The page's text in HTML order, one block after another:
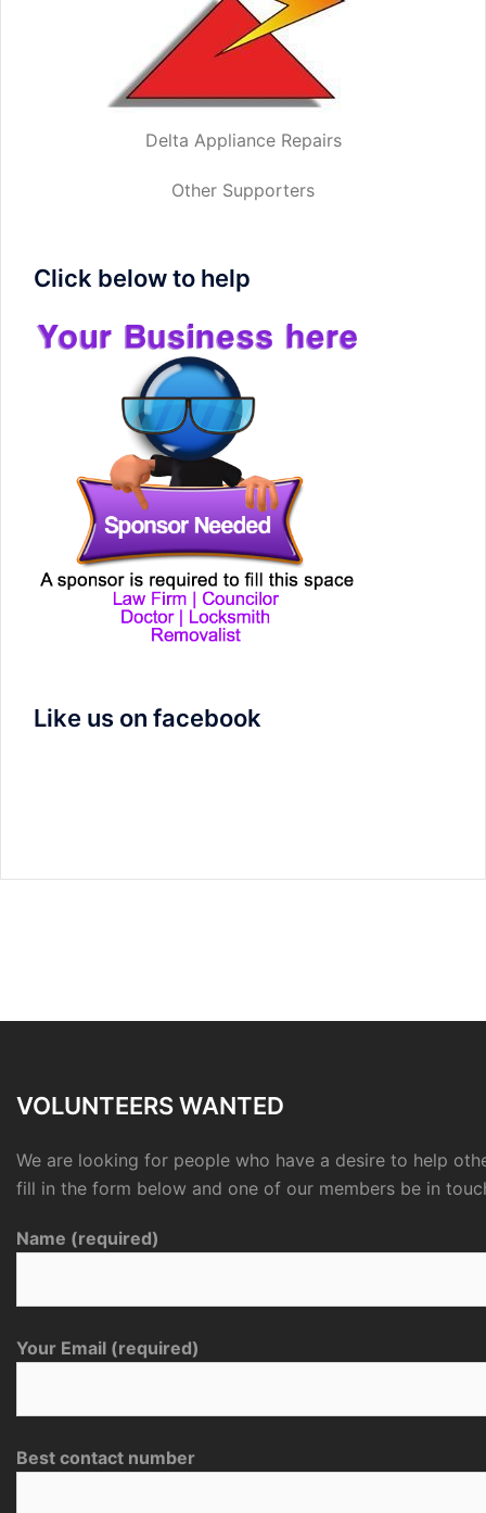
Delta Appliance Repairs
Other Supporters
Click below to help
Like us on facebook
VOLUNTEERS WANTED
We are looking for people who have a desire to help
fill in the form below and one of our members be in
Name (required)
Your Email (required)
Best contact number